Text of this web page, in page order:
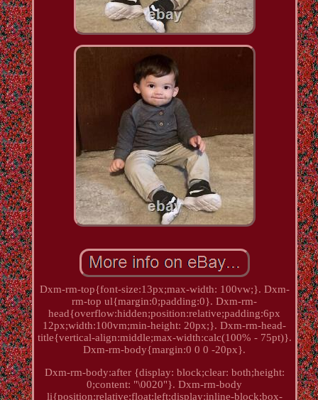
Dxm-rm-top{font-size:13px;max-width: 100vw;}. Dxm-
rm-top ul{margin:0;padding:0}. Dxm-rm-
head{overflow:hidden;position:relative;padding:6px
12px;width:100vm;min-height: 20px;}. Dxm-rm-head-
title{vertical-align:middle;max-width:calc(100% - 75pt)}.
Dxm-rm-body{margin:0 0 0 -20px}.
Dxm-rm-body:after {display: block;clear: both;height:
0;content: "\0020"}. Dxm-rm-body
li{position:relative;float:left;display:inline-block;box-